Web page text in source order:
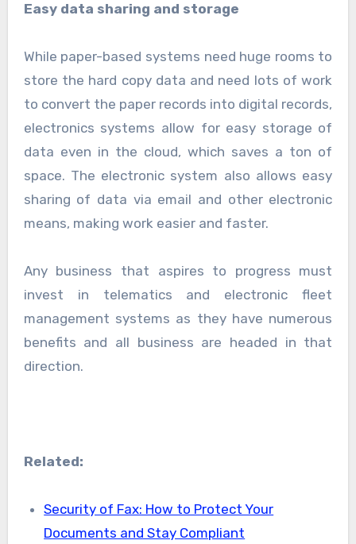
Easy data sharing and storage
While paper-based systems need huge rooms to
store the hard copy data and need lots of work
to convert the paper records into digital records,
electronics systems allow for easy storage of
data even in the cloud, which saves a ton of
space. The electronic system also allows easy
sharing of data via email and other electronic
means, making work easier and faster.
Any business that aspires to progress must
invest in telematics and electronic fleet
management systems as they have numerous
benefits and all business are headed in that
direction.
Related:
Security of Fax: How to Protect Your
Documents and Stay Compliant